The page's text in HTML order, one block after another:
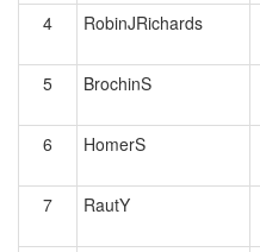
4 RobinJRichards
5
BrochinS
6 HomerS
7 RautY